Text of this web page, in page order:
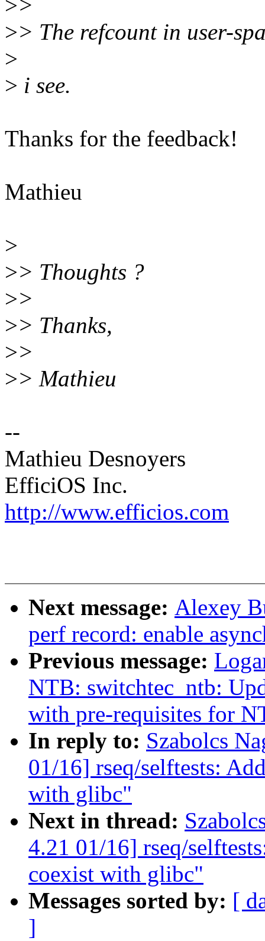
>>
>> The refcount in user-
>
> i see.
Thanks for the feedback!
Mathieu
>
>> Thoughts ?
>>
>> Thanks,
>>
>> Mathieu
--
Mathieu Desnoyers
EfficiOS Inc.
http://www.efficios.com
Next message: Alexey
perf record: enable
Previous message:
NTB: switchtec_ntb:
with pre-requisites for
In reply to: Szabolcs
01/16] rseq/selftests:
with glibc"
Next in thread:
4.21 01/16] rseq/
coexist with glibc"
Messages sorted by: [
]